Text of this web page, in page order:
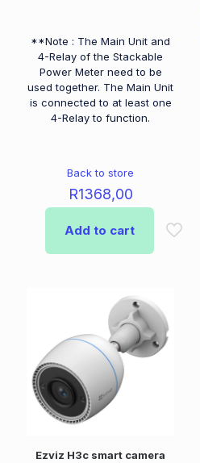
**Note : The Main Unit and
4-Relay of the Stackable
Power Meter need to be
used together. The Main Unit
is connected to at least one
4-Relay to function.
Back to store
R1368,00
Add to cart
Ezviz H3c smart camera